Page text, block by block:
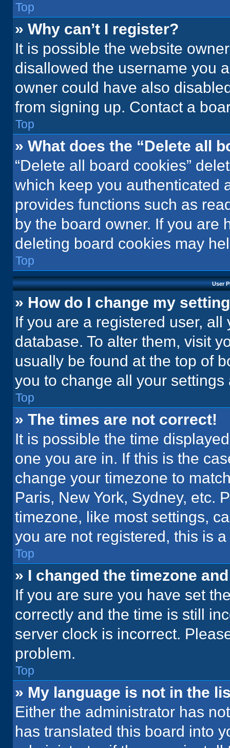
Top
» Why can’t I register?
It is possible the website
disallowed the username you
owner could have also
from signing up. Contact a
Top
» What does the “Delete all
“Delete all board cookies”
which keep you authenticated
provides functions such as
by the board owner. If you are
deleting board cookies may
Top
User
» How do I change my
If you are a registered user,
database. To alter them, visit
usually be found at the top of
you to change all your
Top
» The times are not correct!
It is possible the time
one you are in. If this is the
change your timezone to
Paris, New York, Sydney, etc.
timezone, like most settings,
you are not registered, this is
Top
» I changed the timezone
If you are sure you have set
correctly and the time is still
server clock is incorrect.
problem.
Top
» My language is not in the
Either the administrator has
has translated this board into